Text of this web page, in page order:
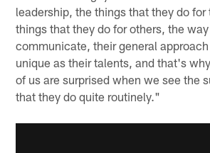
leadership, the things that they do
things that they do for others, the
communicate, their general
unique as their talents, and that's
of us are surprised when we see the
that they do quite routinely."